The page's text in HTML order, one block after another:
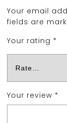
Your email
fields are
Your rating *
Your review *